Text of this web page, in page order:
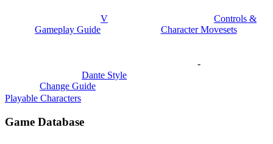
V
Gameplay Guide
Controls &
Character Movesets
Dante Style
Change Guide
-
Playable Characters
Game Database